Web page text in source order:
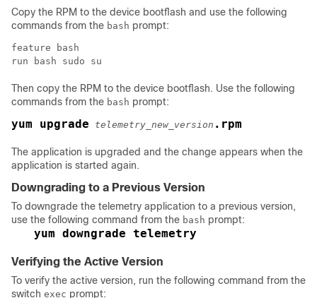
Copy the RPM to the device bootflash and use the following
commands from the bash prompt:
feature bash
run bash sudo su
Then copy the RPM to the device bootflash. Use the following
commands from the bash prompt:
yum upgrade telemetry_new_version .rpm
The application is upgraded and the change appears when the
application is started again.
Downgrading to a Previous Version
To downgrade the telemetry application to a previous version,
use the following command from the bash prompt:
yum downgrade telemetry
Verifying the Active Version
To verify the active version, run the following command from the
switch exec prompt: